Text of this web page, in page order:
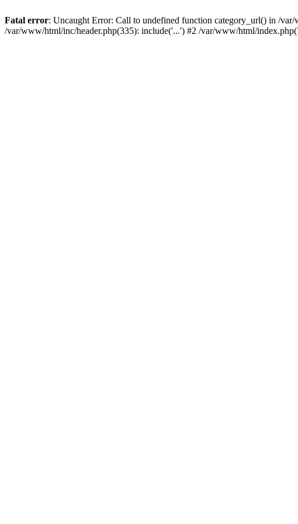
Fatal error: Uncaught Error: Call to undefined function category_url() in /
/var/www/html/inc/header.php(335): include('...') #2 /var/www/html/